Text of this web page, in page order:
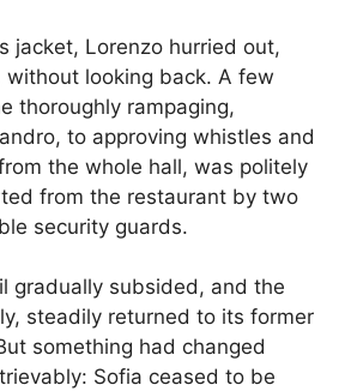
jacket, Lorenzo hurried out,
without looking back. A few
thoroughly rampaging,
to approving whistles and
the whole hall, was politely
from the restaurant by two
security guards.
gradually subsided, and the
steadily returned to its former
something had changed
Sofia ceased to be